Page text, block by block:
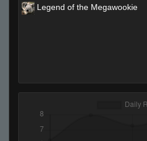
Legend of the Megawookie